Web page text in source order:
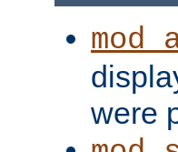
were